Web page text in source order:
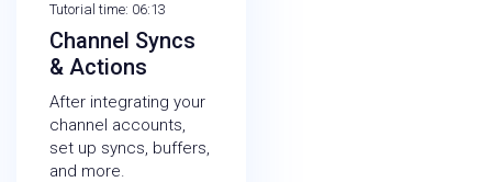
Tutorial time: 06:13
Channel Syncs
& Actions
After integrating your
channel accounts,
set up syncs, buffers,
and more.